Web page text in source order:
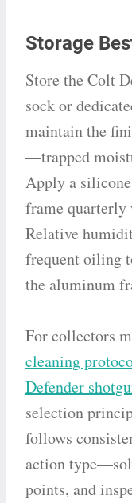
Storage
Store the Colt
sock or
maintain the
—trapped
Apply a
frame quarterly
Relative
frequent oiling
the aluminum
For collectors
cleaning
Defender
selection
follows
action
points, and